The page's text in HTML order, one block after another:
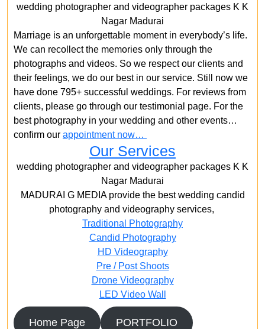
wedding photographer and videographer packages K K
Nagar Madurai
Marriage is an unforgettable moment in everybody’s life.
We can recollect the memories only through the
photographs and videos. So we respect our clients and
their feelings, we do our best in our service. Still now we
have done 795+ successful weddings. For reviews from
clients, please go through our testimonial page. For the
best photography in your wedding and other events…
confirm our appointment now…
Our Services
wedding photographer and videographer packages K K
Nagar Madurai
MADURAI G MEDIA provide the best wedding candid
photography and videography services,
Traditional Photography
Candid Photography
HD Videography
Pre / Post Shoots
Drone Videography​
LED Video Wall
Home Page PORTFOLIO